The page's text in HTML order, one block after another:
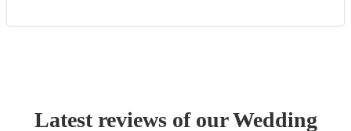
Latest reviews of ourWedding